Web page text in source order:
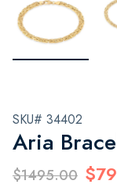
SKU# 34402
Aria
$1495.00